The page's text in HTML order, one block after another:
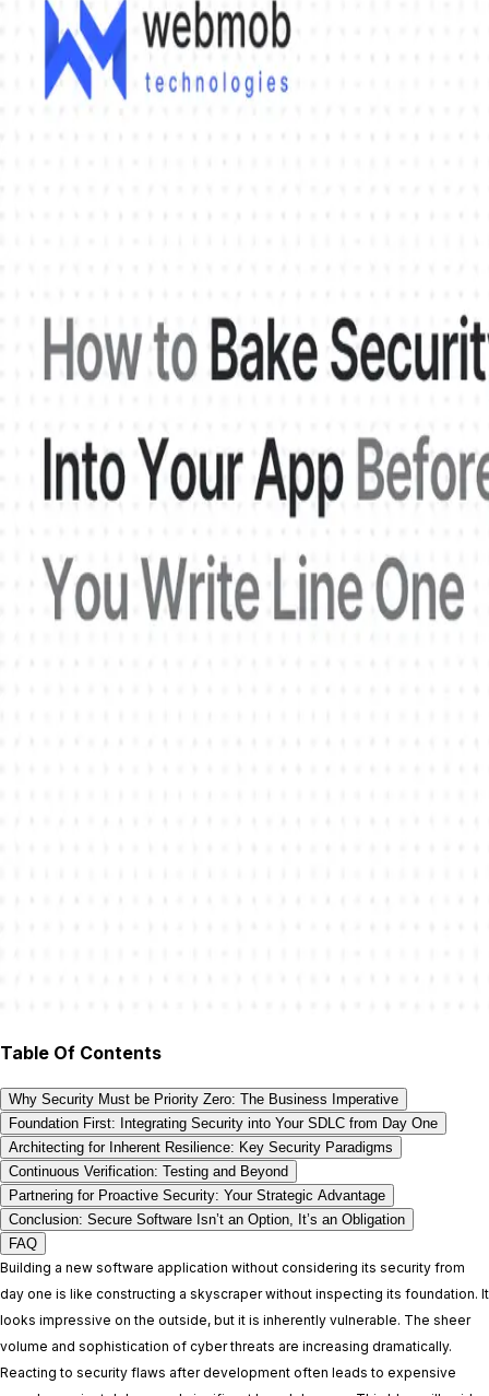
Table Of Contents
Why Security Must be Priority Zero: The Business Imperative
Foundation First: Integrating Security into Your SDLC from Day One
Architecting for Inherent Resilience: Key Security Paradigms
Continuous Verification: Testing and Beyond
Partnering for Proactive Security: Your Strategic Advantage
Conclusion: Secure Software Isn’t an Option, It’s an Obligation
FAQ
Building a new software application without considering its security from
day one is like constructing a skyscraper without inspecting its foundation. It
looks impressive on the outside, but it is inherently vulnerable. The sheer
volume and sophistication of cyber threats are increasing dramatically.
Reacting to security flaws after development often leads to expensive